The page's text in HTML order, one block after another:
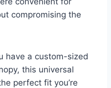
compromising the
have a custom-sized
this universal
perfect fit you’re